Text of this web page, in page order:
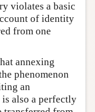
violates a basic
of identity
from one
annexing
phenomenon
an
also a perfectly